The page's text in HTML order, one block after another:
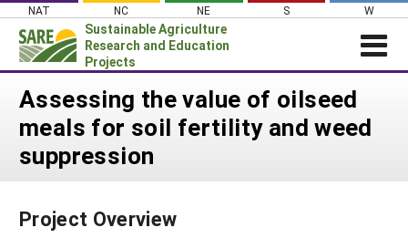
Skip
content
NAT NC NE S W
Sustainable Agriculture
Research and Education
Projects
News
About SARE
Projects Home
WHAT WE DO
Assessing the value of oilseed
meals for soil fertility and weed
suppression
Project Overview